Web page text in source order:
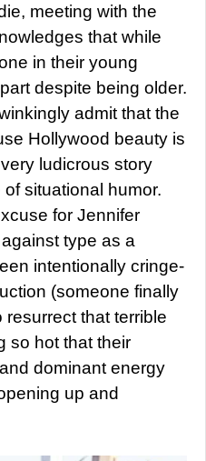
meeting with the
that while
in their young
despite being older.
admit that the
Hollywood beauty is
ludicrous story
situational humor.
for Jennifer
type as a
intentionally cringe-
(someone finally
that terrible
so hot that their
dominant energy
up and